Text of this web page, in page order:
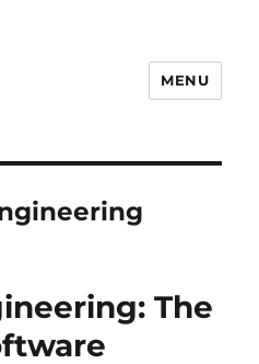
MENU
The